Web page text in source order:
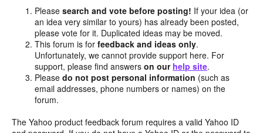
Pleasesearch and vote before posting! If your idea (or
an idea very similar to yours) has already been posted,
please vote for it. Duplicated ideas may be moved.
This forum is forfeedback and ideas only.
Unfortunately, we cannot provide support here. For
support, please find answerson our help site.
Pleasedo not post personal information (such as
email addresses, phone numbers or names) on the
forum.
The Yahoo product feedback forum requires a valid Yahoo ID